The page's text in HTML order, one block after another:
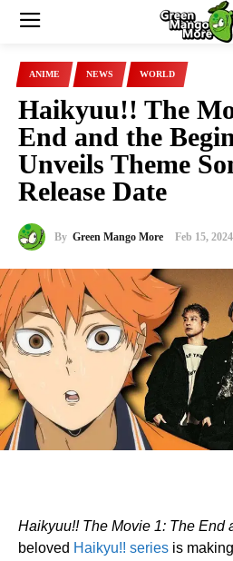
ANIME NEWS WORLD
Haikyuu!! The
End and the
Unveils Theme
Release Date
By Green Mango More Feb 15, 2024
Haikyuu!! The Movie 1: The End
beloved Haikyu!! series is